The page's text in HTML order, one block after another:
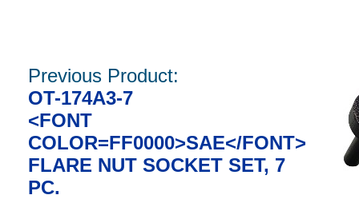
Previous Product:
OT-174A3-7
<FONT
COLOR=FF0000>SAE</FONT>
FLARE NUT SOCKET SET, 7
PC.